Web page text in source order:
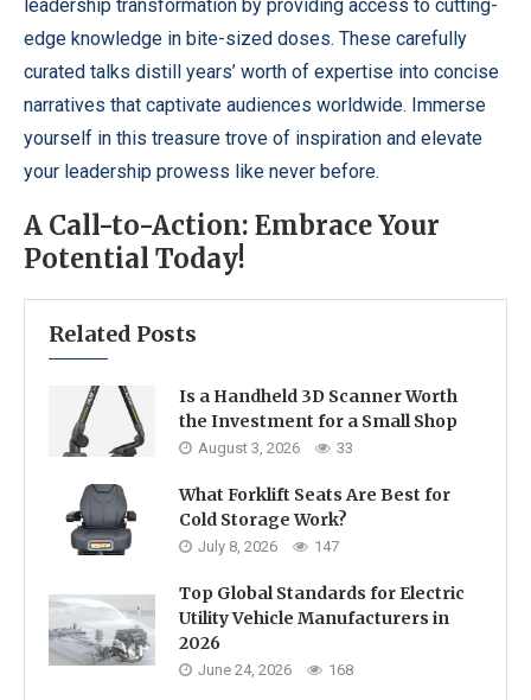
leadership transformation by providing access to cutting-
edge knowledge in bite-sized doses. These carefully
curated talks distill years’ worth of expertise into concise
narratives that captivate audiences worldwide. Immerse
yourself in this treasure trove of inspiration and elevate
your leadership prowess like never before.
A Call-to-Action: Embrace Your
Potential Today!
Related Posts
Is a Handheld 3D Scanner Worth
the Investment for a Small Shop
August 3, 2026 33
What Forklift Seats Are Best for
Cold Storage Work?
July 8, 2026 147
Top Global Standards for Electric
Utility Vehicle Manufacturers in
2026
June 24, 2026 168